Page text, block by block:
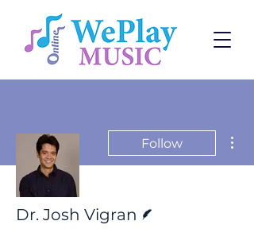
Follow
Dr. Josh Vigran